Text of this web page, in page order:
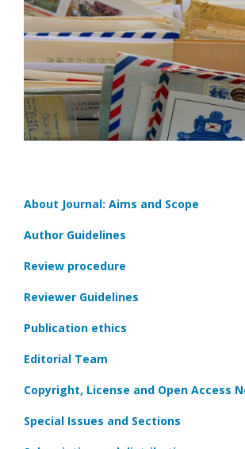
About Journal: Aims and Scope
Author Guidelines
Review procedure
Reviewer Guidelines
Publication ethics
Editorial Team
Copyright, License and Open Access
Special Issues and Sections